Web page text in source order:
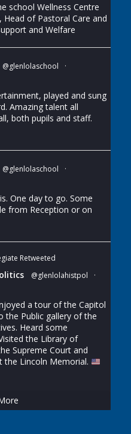
school Wellness Centre
of Pastoral Care and
and Welfare
@glenlolaschool
·
played and sung
Amazing talent all
both pupils and staff.
@glenlolaschool
·
One day to go. Some
from Reception or on
Retweeted
@glenlolahistpol
·
a tour of the Capitol
the Public gallery of the
Heard some
the Library of
Supreme Court and
the Lincoln Memorial.